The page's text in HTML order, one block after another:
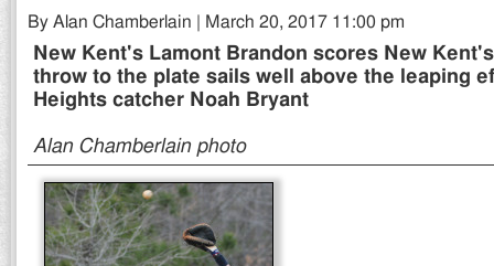
By Alan Chamberlain | March 20, 2017 11:00 pm
New Kent's Lamont Brandon scores New
throw to the plate sails well above the leaping
Heights catcher Noah Bryant
Alan Chamberlain photo